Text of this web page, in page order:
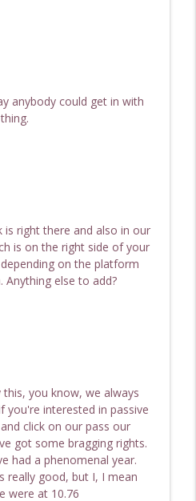
anybody could get in with
is right there and also in our
is on the right side of your
on the platform
else to add?
you know, we always
you're interested in passive
click on our pass our
got some bragging rights.
had a phenomenal year.
really good, but I, I mean
were at 10.76